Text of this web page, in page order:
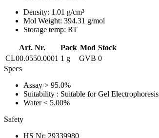
Density: 1.01 g/cm³
Mol Weight: 394.31 g/mol
Storage temp: RT
Art. Nr. Pack Mod Stock
CL00.0550.0001 1 g GVB 0
Specs
Assay > 95.0%
Suitability : Suitable for Gel Electrophoresis
Water< 5.00%
Safety
HS Nr: 29339980